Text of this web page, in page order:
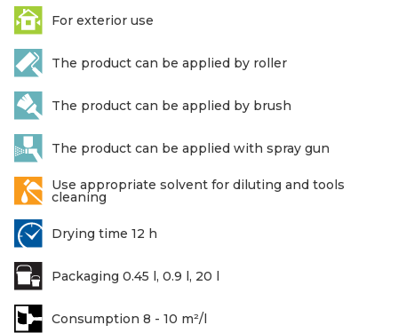
For exterior use
The product can be applied by roller
The product can be applied by brush
The product can be applied with spray gun
Use appropriate solvent for diluting and tools
cleaning
Drying time 12 h
Packaging 0.45 l, 0.9 l, 20 l
Consumption 8 - 10 m²/l